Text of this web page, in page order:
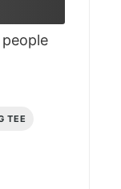
people
TEE